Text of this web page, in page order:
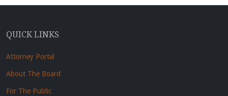
QUICK LINKS
Attorney Portal
About The Board
For The Public